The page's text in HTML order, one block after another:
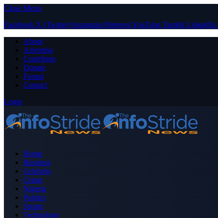
Close Menu
Facebook X (Twitter) Instagram PinterestYouTube Tumblr LinkedIn
About
Advertise
Contribute
Donate
Forum
Contact
Login
Home
Business
Celebrity
Crime
Nigeria
Politics
Sports
Technology